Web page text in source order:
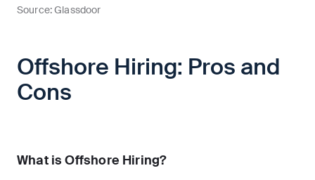
Source: Glassdoor
Offshore Hiring: Pros and
Cons
What is Offshore Hiring?